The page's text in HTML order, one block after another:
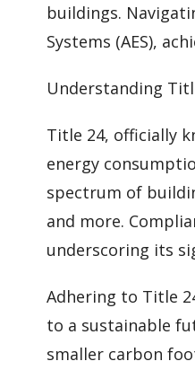
buildings.
Systems (AES),
Understanding
Title 24, officially
energy
spectrum of
and more.
underscoring its
Adhering to Title
to a sustainable
smaller carbon